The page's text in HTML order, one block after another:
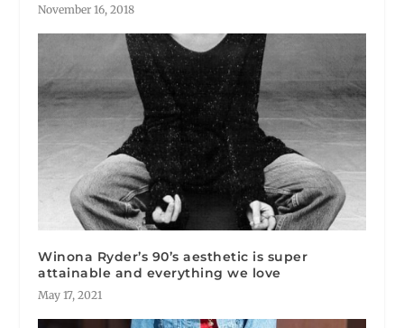
November 16, 2018
Winona Ryder’s 90’s aesthetic is super
attainable and everything we love
May 17, 2021